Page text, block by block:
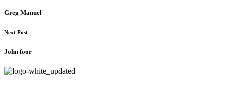
Greg Manuel
Next Post
John foor